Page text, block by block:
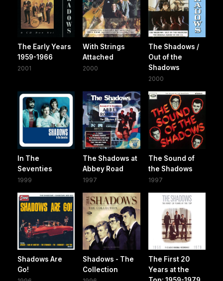
The Early Years
1959-1966
2001
With Strings
Attached
2000
The Shadows /
Out of the
Shadows
2000
In The
Seventies
1999
The Shadows at
Abbey Road
1997
The Sound of
the Shadows
1997
Shadows Are
Go!
Shadows - The
Collection
The First 20
Years at the